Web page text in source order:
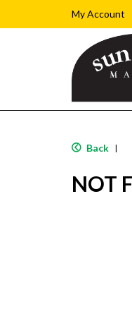
My Account
Back |
NOT